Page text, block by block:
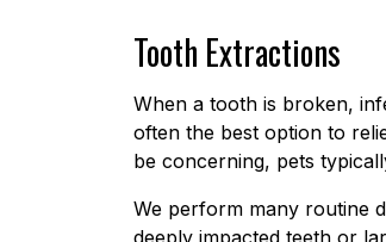
Tooth Extractions
When a tooth is broken,
often the best option to
be concerning, pets
We perform many routine
deeply impacted teeth or